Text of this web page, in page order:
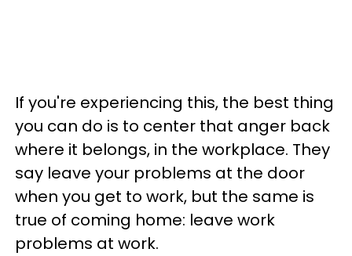
If you're experiencing this, the best thing
you can do is to center that anger back
where it belongs, in the workplace. They
say leave your problems at the door
when you get to work, but the same is
true of coming home: leave work
problems at work.